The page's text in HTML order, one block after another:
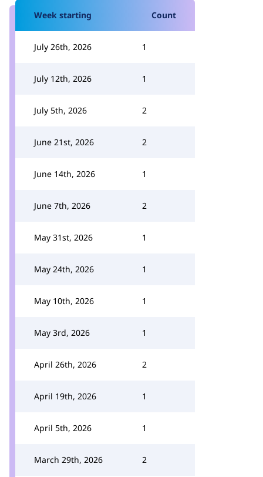
Week starting Count
July 26th, 2026 1
July 12th, 2026 1
July 5th, 2026 2
June 21st, 2026 2
June 14th, 2026 1
June 7th, 2026 2
May 31st, 2026 1
May 24th, 2026 1
May 10th, 2026 1
May 3rd, 2026 1
April 26th, 2026 2
April 19th, 2026 1
April 5th, 2026 1
March 29th, 2026 2